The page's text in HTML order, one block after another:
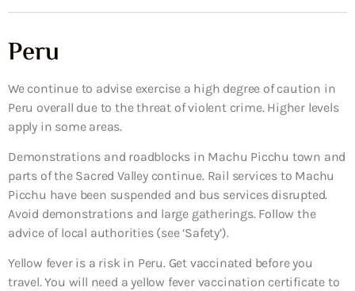
Peru
We continue to advise exercise a high degree of caution in
Peru overall due to the threat of violent crime. Higher levels
apply in some areas.
Demonstrations and roadblocks in Machu Picchu town and
parts of the Sacred Valley continue. Rail services to Machu
Picchu have been suspended and bus services disrupted.
Avoid demonstrations and large gatherings. Follow the
advice of local authorities (see ‘Safety’).
Yellow fever is a risk in Peru. Get vaccinated before you
travel. You will need a yellow fever vaccination certificate to